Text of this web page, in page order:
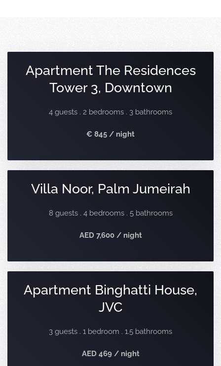
Apartment The Residences
Tower 3, Downtown
4 guests . 2 bedrooms . 3 bathrooms
€ 845 / night
Villa Noor, Palm Jumeirah
8 guests . 4 bedrooms . 5 bathrooms
AED 7,600 / night
Apartment Binghatti House,
JVC
3 guests . 1 bedroom . 1.5 bathrooms
AED 469 / night